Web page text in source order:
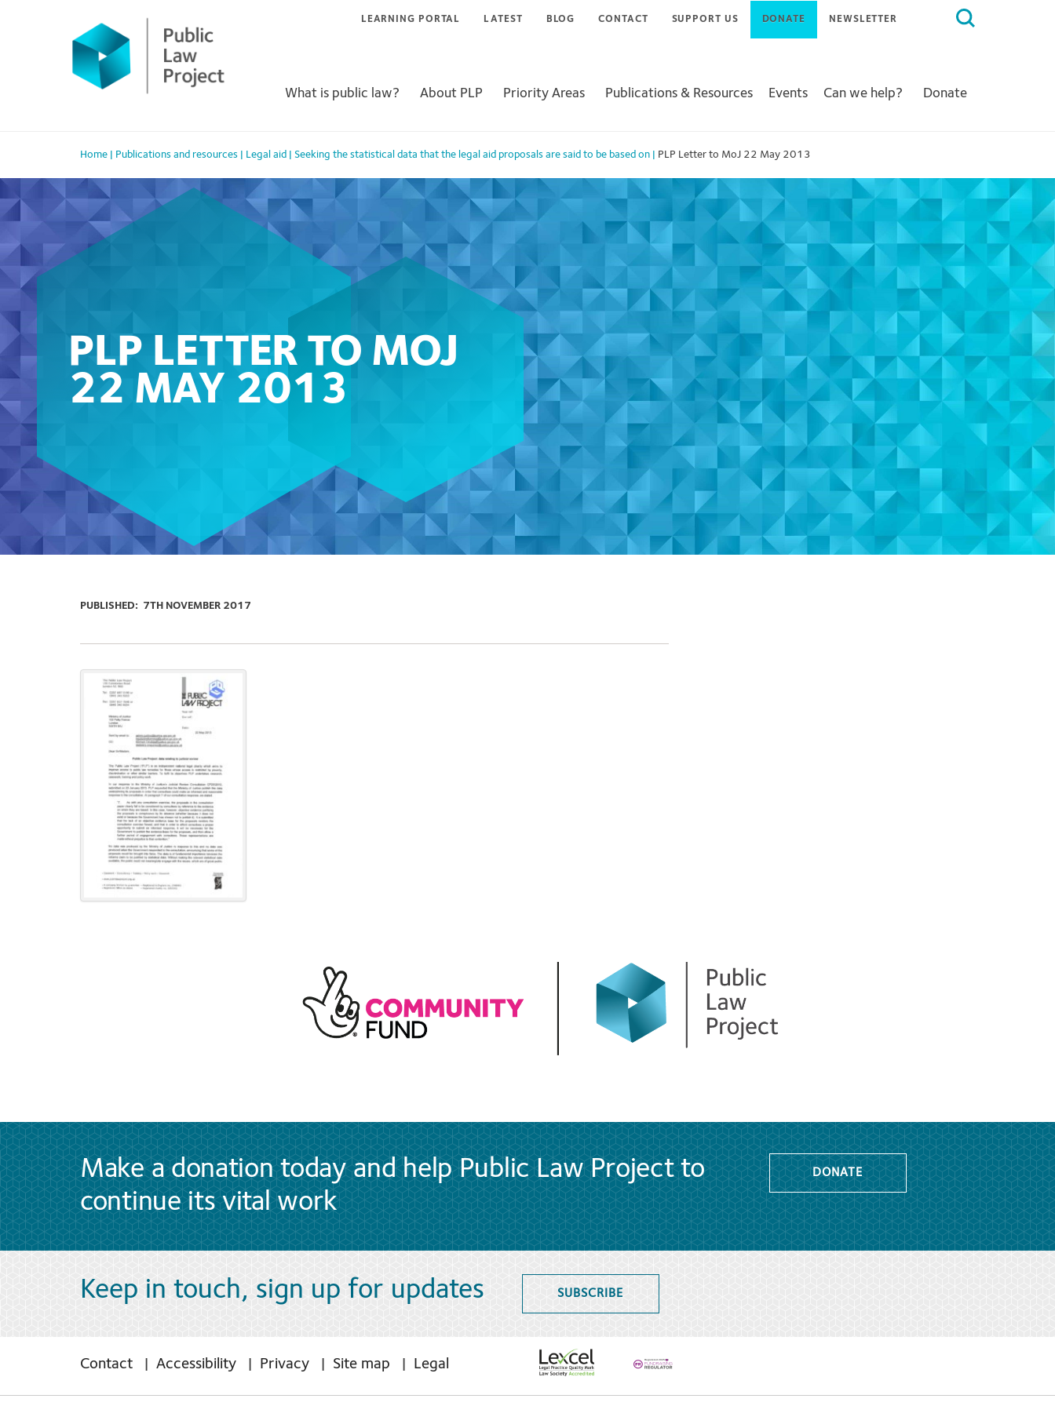
Search
LEARNING PORTAL LATEST BLOG CONTACT SUPPORT US DONATE NEWSLETTER
What is public law? About PLP Priority Areas Publications & Resources Events Can we help? Donate
Home Publications and resources Legal aid Seeking the statistical data that the legal aid proposals are said to be based on PLP Letter to MoJ 22 May 2013
PLP LETTER TO MOJ
22 MAY 2013
PUBLISHED: 7TH NOVEMBER 2017
Make a donation today and help Public Law Project to
continue its vital work
DONATE
Keep in touch, sign up for updates SUBSCRIBE
Contact Accessibility Privacy Site map Legal